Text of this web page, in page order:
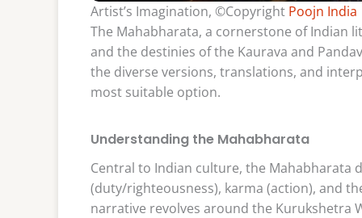
Artist’s Imagination, ©Copyright Poojn India
The Mahabharata, a cornerstone of Indian
and the destinies of the Kaurava and
the diverse versions, translations, and
most suitable option.
Understanding the Mahabharata
Central to Indian culture, the Mahabharata
(duty/righteousness), karma (action), and
narrative revolves around the Kurukshetra